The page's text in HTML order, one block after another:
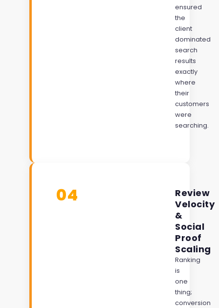
ensured
the
client
dominated
search
results
exactly
where
their
customers
were
searching.
04
Review
Velocity
&
Social
Proof
Scaling
Ranking
is
one
thing;
conversion